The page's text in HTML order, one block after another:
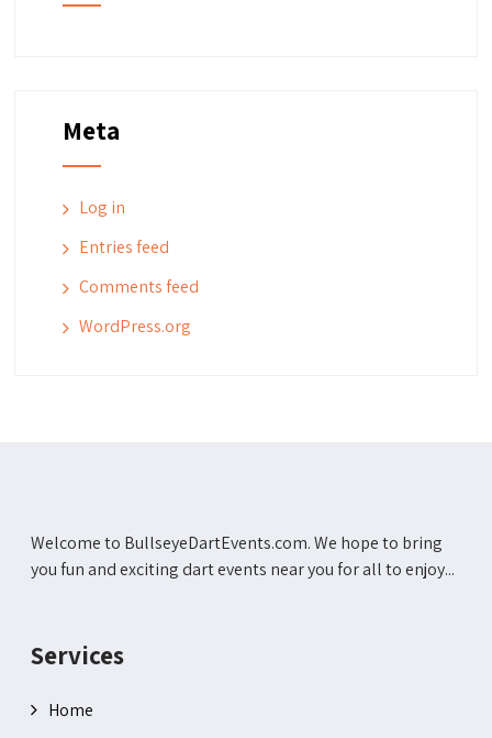
Meta
Log in
Entries feed
Comments feed
WordPress.org
Welcome to BullseyeDartEvents.com. We hope to bring
you fun and exciting dart events near you for all to enjoy...
Services
Home